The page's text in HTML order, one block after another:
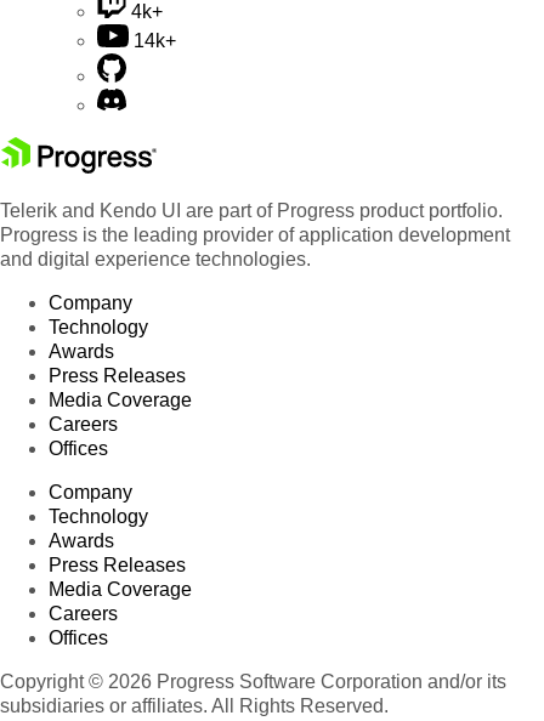
4k+
14k+
Telerik and Kendo UI are part of Progress product portfolio.
Progress is the leading provider of application development
and digital experience technologies.
Company
Technology
Awards
Press Releases
Media Coverage
Careers
Offices
Company
Technology
Awards
Press Releases
Media Coverage
Careers
Offices
Copyright © 2026 Progress Software Corporation and/or its
subsidiaries or affiliates. All Rights Reserved.